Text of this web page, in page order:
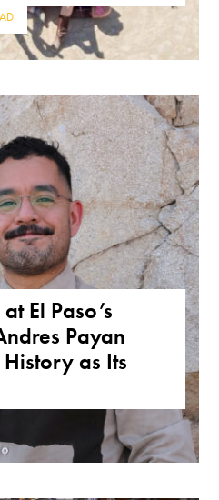
El Paso’s
Payan
as Its